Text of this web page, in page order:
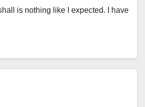
is nothing like I expected. I have